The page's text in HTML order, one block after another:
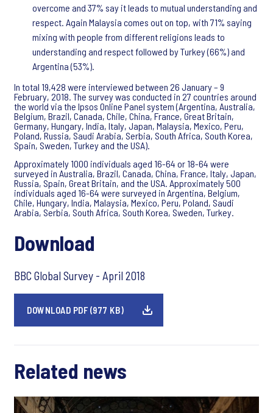
overcome and 37% say it leads to mutual understanding and
respect. Again Malaysia comes out on top, with 71% saying
mixing with people from different religions leads to
understanding and respect followed by Turkey (66%) and
Argentina (53%).
In total 19,428 were interviewed between 26 January – 9
February, 2018. The survey was conducted in 27 countries around
the world via the Ipsos Online Panel system (Argentina, Australia,
Belgium, Brazil, Canada, Chile, China, France, Great Britain,
Germany, Hungary, India, Italy, Japan, Malaysia, Mexico, Peru,
Poland, Russia, Saudi Arabia, Serbia, South Africa, South Korea,
Spain, Sweden, Turkey and the USA).
Approximately 1000 individuals aged 16-64 or 18-64 were
surveyed in Australia, Brazil, Canada, China, France, Italy, Japan,
Russia, Spain, Great Britain, and the USA. Approximately 500
individuals aged 16-64 were surveyed in Argentina, Belgium,
Chile, Hungary, India, Malaysia, Mexico, Peru, Poland, Saudi
Arabia, Serbia, South Africa, South Korea, Sweden, Turkey.
Download
BBC Global Survey - April 2018
DOWNLOAD PDF (977 KB)
Related news